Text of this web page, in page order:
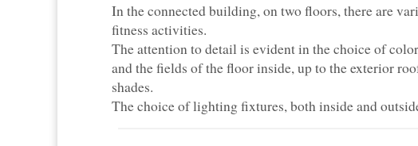
In the connected building, on two floors, there are
fitness activities.
The attention to detail is evident in the choice of
and the fields of the floor inside, up to the exterior
shades.
The choice of lighting fixtures, both inside and